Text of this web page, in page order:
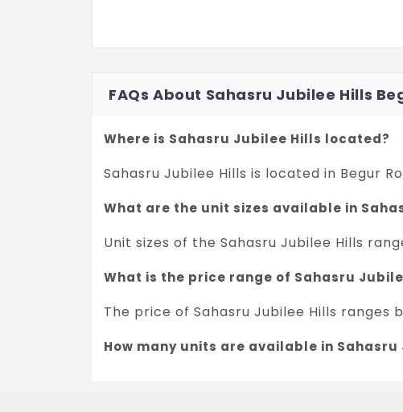
FAQs About Sahasru Jubilee Hills
Where is Sahasru Jubilee Hills located?
Sahasru Jubilee Hills is located in Begur
What are the unit sizes available in
Unit sizes of the Sahasru Jubilee Hills
What is the price range of Sahasru
The price of Sahasru Jubilee Hills ranges
How many units are available in Sahasru